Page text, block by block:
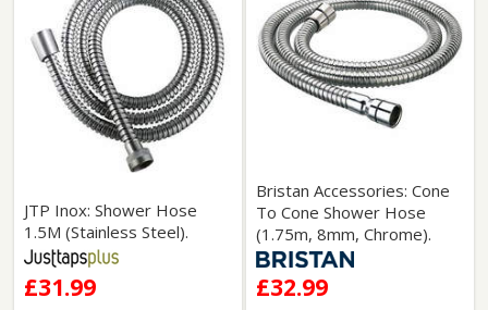
JTP Inox: Shower Hose
1.5M (Stainless Steel).
£31.99
Bristan Accessories: Cone
To Cone Shower Hose
(1.75m, 8mm, Chrome).
£32.99